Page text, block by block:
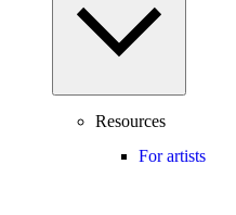
Resources
For artists